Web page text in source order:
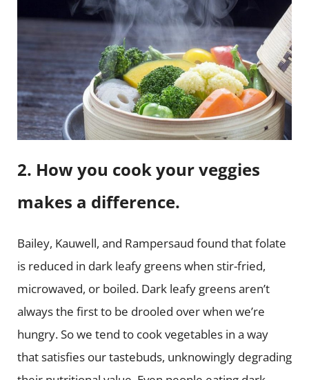
2. How you cook your veggies
makes a difference.
Bailey, Kauwell, and Rampersaud found that folate
is reduced in dark leafy greens when stir-fried,
microwaved, or boiled. Dark leafy greens aren’t
always the first to be drooled over when we’re
hungry. So we tend to cook vegetables in a way
that satisfies our tastebuds, unknowingly degrading